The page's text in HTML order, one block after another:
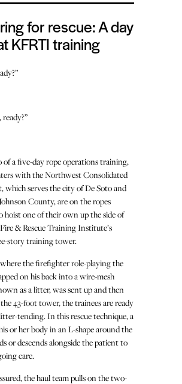
for rescue: A day
KFRTI training
of a five-day rope operations training,
with the Northwest Consolidated
which serves the city of De Soto and
County, are on the ropes
hoist one of their own up the side of
& Rescue Training Institute’s
story training tower.
the firefighter role-playing the
on his back into a wire-mesh
as a litter, was sent up and then
43-foot tower, the trainees are ready
tending. In this rescue technique, a
or her body in an L-shape around the
or descends alongside the patient to
care.
the haul team pulls on the two-